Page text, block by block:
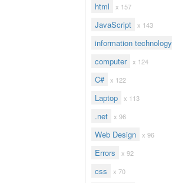
html x 157
JavaScript x 143
information technology
computer x 124
C# x 122
Laptop x 113
.net x 96
Web Design x 96
Errors x 92
css x 70